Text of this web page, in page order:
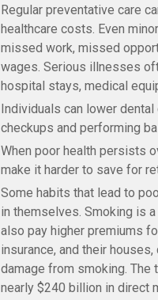
Regular preventative care
healthcare costs. Even
missed work, missed
wages. Serious illnesses
hospital stays, medical
Individuals can lower
checkups and performing
When poor health persists
make it harder to save for
Some habits that lead to
in themselves. Smoking is
also pay higher premiums
insurance, and their
damage from smoking. The
nearly $240 billion in direct